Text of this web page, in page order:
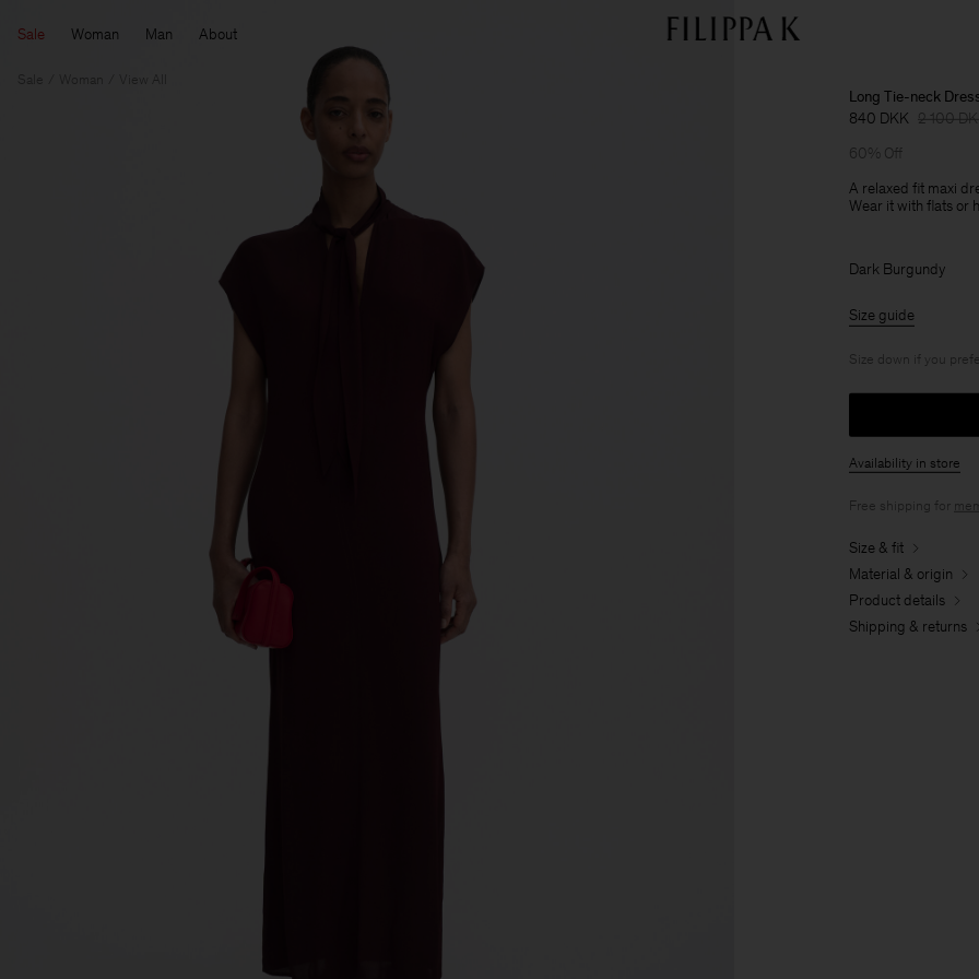
Sale Woman Man About
View All
Long Tie-neck
840 DKK 2 100
60% Off
A relaxed fit maxi
Wear it with flats or
Dark Burgundy
Size guide
Size down if you
Availability in store
Free shipping for
Size & fit
Material & origin
Product details
Shipping & returns